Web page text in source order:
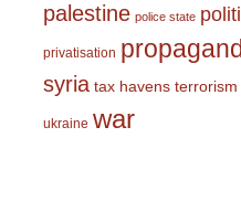
palestine police state
privatisation
syria tax havens terrorism
ukraine war